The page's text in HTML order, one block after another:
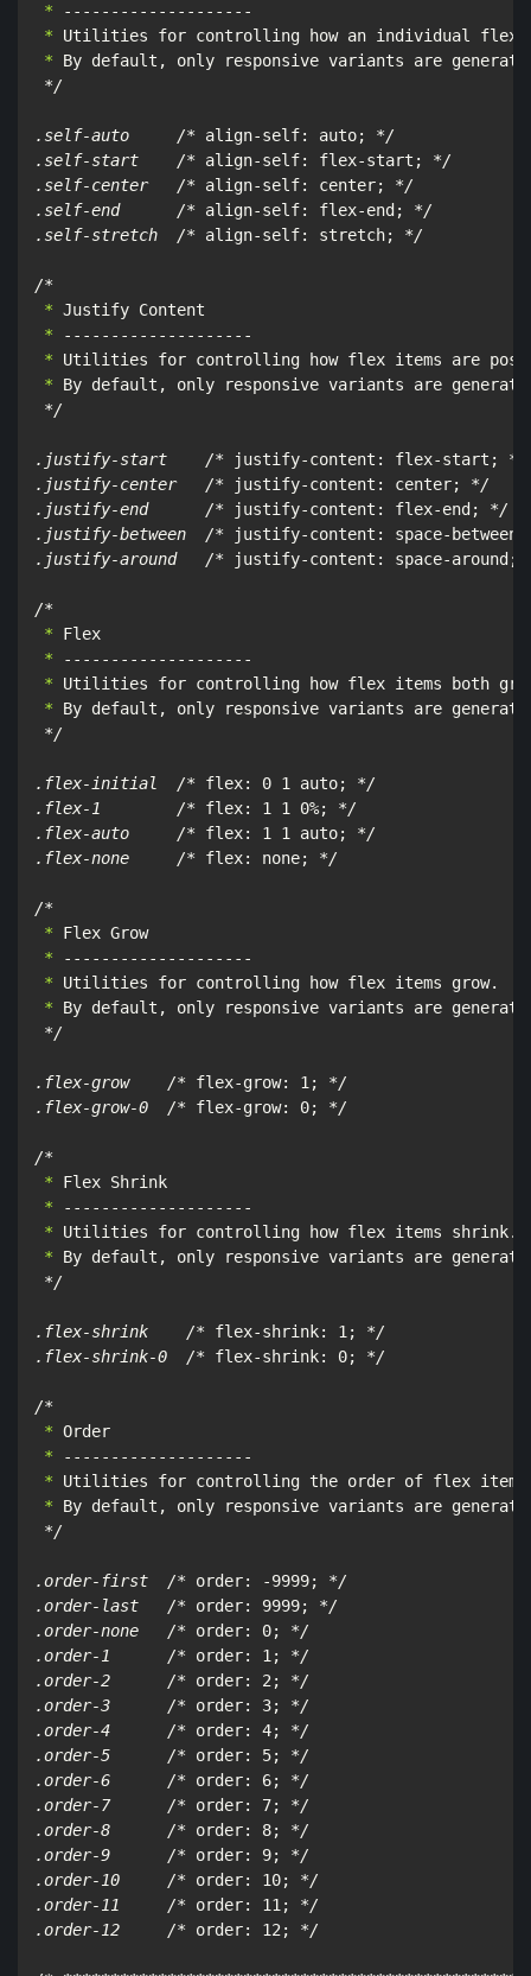
*
*
* By default, only responsive variants are
*/
.self-auto     /* align-self: auto; */
.self-start    /* align-self: flex-start; */
.self-center   /* align-self: center; */
.self-end      /* align-self: flex-end; */
.self-stretch  /* align-self: stretch; */
/*
*
*
*
* By default, only responsive variants are
*/
.justify-start    /* justify-content: flex-start; */
.justify-center   /* justify-content: center; */
.justify-end      /* justify-content: flex-end; */
.justify-between  /* justify-content: space-
.justify-around   /* justify-content: space-around;
/*
*
*
*
* By default, only responsive variants are
*/
.flex-initial  /* flex: 0 1 auto; */
.flex-1        /* flex: 1 1 0%; */
.flex-auto     /* flex: 1 1 auto; */
.flex-none     /* flex: none; */
/*
*
*
*
* By default, only responsive variants are
*/
.flex-grow    /* flex-grow: 1; */
.flex-grow-0  /* flex-grow: 0; */
/*
*
*
*
* By default, only responsive variants are
*/
.flex-shrink    /* flex-shrink: 1; */
.flex-shrink-0  /* flex-shrink: 0; */
/*
*
*
*
* By default, only responsive variants are
*/
.order-first  /* order: -9999; */
.order-last   /* order: 9999; */
.order-none   /* order: 0; */
.order-1      /* order: 1; */
.order-2      /* order: 2; */
.order-3      /* order: 3; */
.order-4      /* order: 4; */
.order-5      /* order: 5; */
.order-6      /* order: 6; */
.order-7      /* order: 7; */
.order-8      /* order: 8; */
.order-9      /* order: 9; */
.order-10     /* order: 10; */
.order-11     /* order: 11; */
.order-12     /* order: 12; */